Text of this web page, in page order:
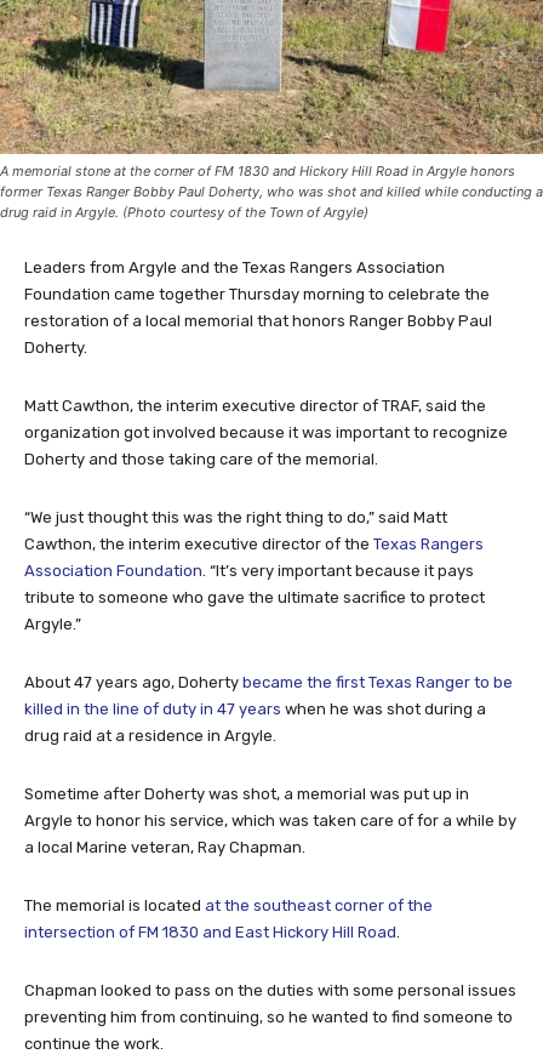
A memorial stone at the corner of FM 1830 and Hickory Hill Road in Argyle honors
former Texas Ranger Bobby Paul Doherty, who was shot and killed while conducting a
drug raid in Argyle. (Photo courtesy of the Town of Argyle)
Leaders from Argyle and the Texas Rangers Association
Foundation came together Thursday morning to celebrate the
restoration of a local memorial that honors Ranger Bobby Paul
Doherty.
Matt Cawthon, the interim executive director of TRAF, said the
organization got involved because it was important to recognize
Doherty and those taking care of the memorial.
“We just thought this was the right thing to do,” said Matt
Cawthon, the interim executive director of the Texas Rangers
Association Foundation . “It’s very important because it pays
tribute to someone who gave the ultimate sacrifice to protect
Argyle.”
About 47 years ago, Doherty became the first Texas Ranger to be
killed in the line of duty in 47 years when he was shot during a
drug raid at a residence in Argyle.
Sometime after Doherty was shot, a memorial was put up in
Argyle to honor his service, which was taken care of for a while by
a local Marine veteran, Ray Chapman.
The memorial is located at the southeast corner of the
intersection of FM 1830 and East Hickory Hill Road
Chapman looked to pass on the duties with some personal issues
preventing him from continuing, so he wanted to find someone to
continue the work.